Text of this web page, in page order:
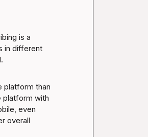
is a
in different
platform than
platform with
even
overall